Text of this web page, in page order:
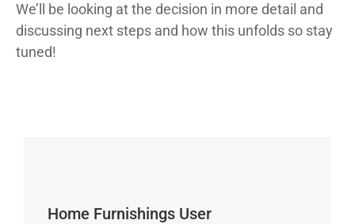
We’ll be looking at the decision in more detail and
discussing next steps and how this unfolds so stay
tuned!
Home Furnishings User